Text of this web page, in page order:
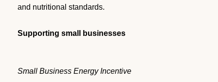
and nutritional standards.
Supporting small businesses
Small Business Energy Incentive